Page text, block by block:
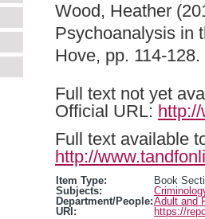
Wood, Heather
Psychoanalysis in
Hove, pp. 114-
Full text not yet
Official URL:
Full text available
http://
Item Type:
Book
Subjects:
Department/People:Adult and
URI:
https://